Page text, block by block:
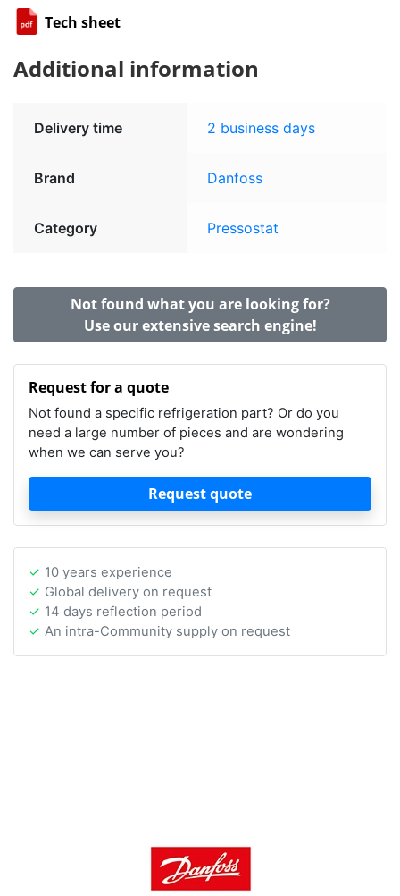
Tech sheet
Additional information
Delivery time 2 business days
Brand Danfoss
Category Pressostat
Not found what you are looking for?
Use our extensive search engine!
Request for a quote
Not found a specific refrigeration part? Or do you
need a large number of pieces and are wondering
when we can serve you?
Request quote
10 years experience
Global delivery on request
14 days reflection period
An intra-Community supply on request